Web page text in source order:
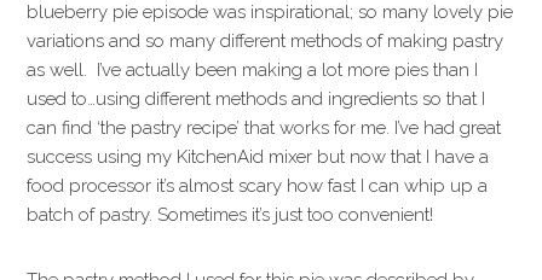
blueberry pie episode was inspirational; so many lovely pie
variations and so many different methods of making pastry
as well. I’ve actually been making a lot more pies than I
used to…using different methods and ingredients so that I
can find ‘the pastry recipe’ that works for me. I’ve had great
success using my KitchenAid mixer but now that I have a
food processor it’s almost scary how fast I can whip up a
batch of pastry. Sometimes it’s just too convenient!